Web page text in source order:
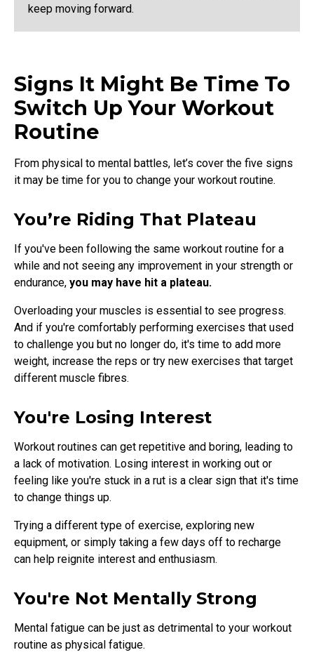
keep moving forward.
Signs It Might Be Time To
Switch Up Your Workout
Routine
From physical to mental battles, let’s cover the five signs
it may be time for you to change your workout routine.
You’re Riding That Plateau
If you've been following the same workout routine for a
while and not seeing any improvement in your strength or
endurance, you may have hit a plateau.
Overloading your muscles is essential to see progress.
And if you're comfortably performing exercises that used
to challenge you but no longer do, it's time to add more
weight, increase the reps or try new exercises that target
different muscle fibres.
You're Losing Interest
Workout routines can get repetitive and boring, leading to
a lack of motivation. Losing interest in working out or
feeling like you're stuck in a rut is a clear sign that it's time
to change things up.
Trying a different type of exercise, exploring new
equipment, or simply taking a few days off to recharge
can help reignite interest and enthusiasm.
You're Not Mentally Strong
Mental fatigue can be just as detrimental to your workout
routine as physical fatigue.